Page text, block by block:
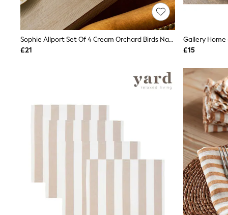
Race Day Dresses
NEXT
Lipsy
Friends Like These
Love & Roses
Short Sleeve Tops
Holiday Tops
Graphic Tees
Multipacks
Sophie Allport Set Of 4 Cream Orchard Birds Napkins
£21
Gallery
£15